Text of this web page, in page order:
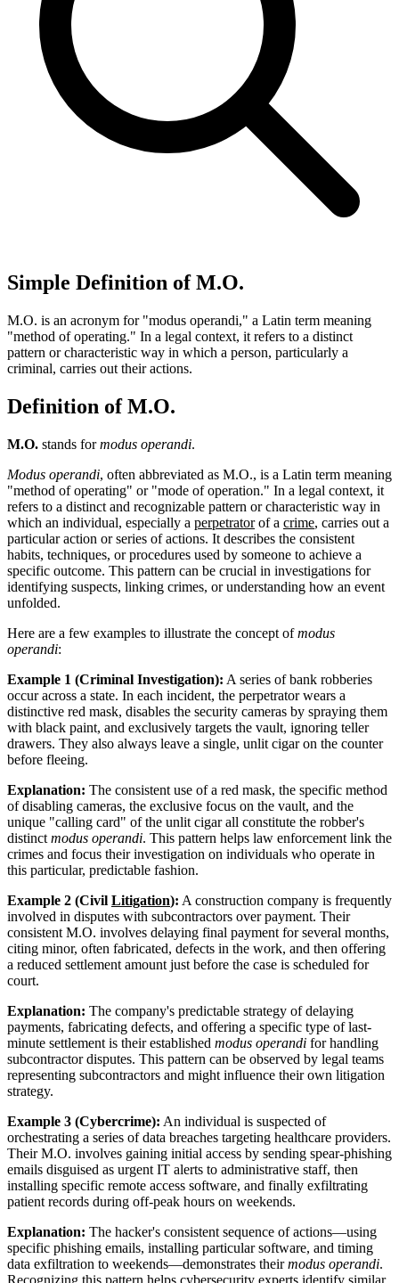
Simple Definition of M.O.
M.O. is an acronym for "modus operandi," a Latin term meaning
"method of operating." In a legal context, it refers to a distinct
pattern or characteristic way in which a person, particularly a
criminal, carries out their actions.
Definition of M.O.
M.O. stands formodus operandi.
Modus operandi, often abbreviated as M.O., is a Latin term meaning
"method of operating" or "mode of operation." In a legal context, it
refers to a distinct and recognizable pattern or characteristic way in
which an individual, especially a perpetratorof a crime, carries out a
particular action or series of actions. It describes the consistent
habits, techniques, or procedures used by someone to achieve a
specific outcome. This pattern can be crucial in investigations for
identifying suspects, linking crimes, or understanding how an event
unfolded.
Here are a few examples to illustrate the concept ofmodus
operandi:
Example 1 (Criminal Investigation): A series of bank robberies
occur across a state. In each incident, the perpetrator wears a
distinctive red mask, disables the security cameras by spraying them
with black paint, and exclusively targets the vault, ignoring teller
drawers. They also always leave a single, unlit cigar on the counter
before fleeing.
Explanation: The consistent use of a red mask, the specific method
of disabling cameras, the exclusive focus on the vault, and the
unique "calling card" of the unlit cigar all constitute the robber's
distinct modus operandi. This pattern helps law enforcement link the
crimes and focus their investigation on individuals who operate in
this particular, predictable fashion.
Example 2 (Civil Litigation): A construction company is frequently
involved in disputes with subcontractors over payment. Their
consistent M.O. involves delaying final payment for several months,
citing minor, often fabricated, defects in the work, and then offering
a reduced settlement amount just before the case is scheduled for
court.
Explanation: The company's predictable strategy of delaying
payments, fabricating defects, and offering a specific type of last-
minute settlement is their established modus operandi for handling
subcontractor disputes. This pattern can be observed by legal teams
representing subcontractors and might influence their own litigation
strategy.
Example 3 (Cybercrime): An individual is suspected of
orchestrating a series of data breaches targeting healthcare providers.
Their M.O. involves gaining initial access by sending spear-phishing
emails disguised as urgent IT alerts to administrative staff, then
installing specific remote access software, and finally exfiltrating
patient records during off-peak hours on weekends.
Explanation: The hacker's consistent sequence of actions—using
specific phishing emails, installing particular software, and timing
data exfiltration to weekends—demonstrates theirmodus operandi.
Recognizing this pattern helps cybersecurity experts identify similar